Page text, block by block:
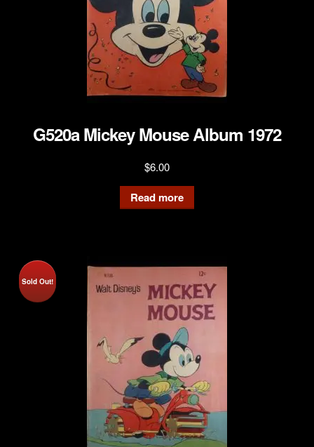
G520a Mickey Mouse Album 1972
$6.00
Read more
Sold Out!